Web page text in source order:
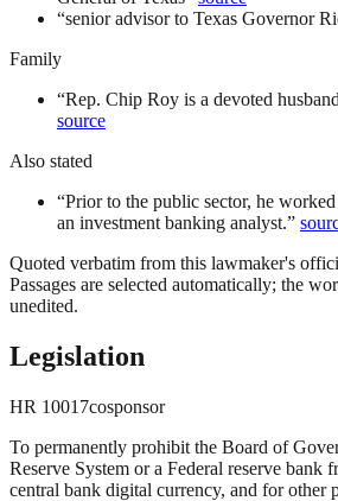
“senior advisor to Texas Governor
Family
“Rep. Chip Roy is a devoted
source
Also stated
“Prior to the public sector, he
an investment banking analyst.”
Quoted verbatim from this lawmaker's
Passages are selected automatically; the
unedited.
Legislation
HR 10017cosponsor
To permanently prohibit the Board of
Reserve System or a Federal reserve bank
central bank digital currency, and for other